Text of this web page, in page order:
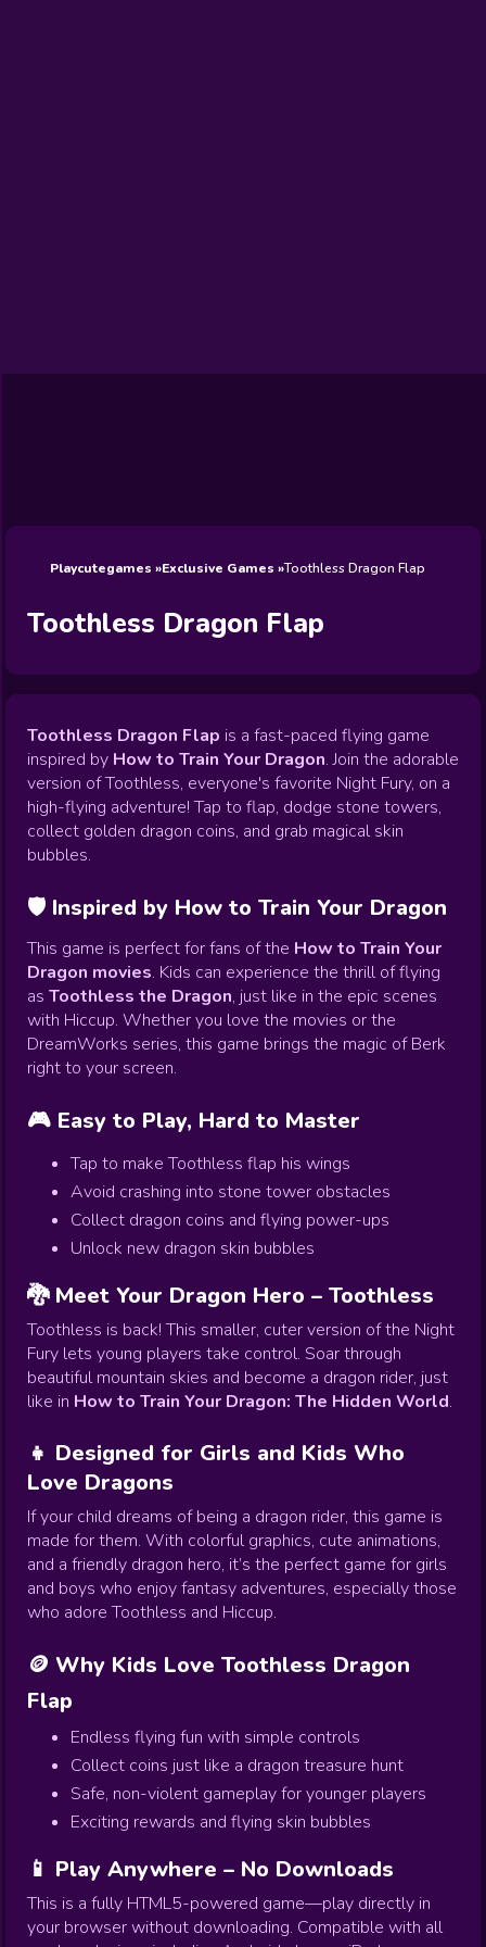
Games
Games
Games
FNF Games
View All
Playcutegames Exclusive Games Toothless Dragon Flap
Toothless Dragon Flap
Toothless Dragon Flap is a fast-paced flying game
inspired by How to Train Your Dragon. Join the adorable
version of Toothless, everyone's favorite Night Fury, on a
high-flying adventure! Tap to flap, dodge stone towers,
collect golden dragon coins, and grab magical skin
bubbles.
🛡️ Inspired by How to Train Your Dragon
This game is perfect for fans of the How to Train Your
Dragon movies. Kids can experience the thrill of flying
as Toothless the Dragon, just like in the epic scenes
with Hiccup. Whether you love the movies or the
DreamWorks series, this game brings the magic of Berk
right to your screen.
🎮 Easy to Play, Hard to Master
Tap to make Toothless flap his wings
Avoid crashing into stone tower obstacles
Collect dragon coins and flying power-ups
Unlock new dragon skin bubbles
🐉 Meet Your Dragon Hero – Toothless
Toothless is back! This smaller, cuter version of the Night
Fury lets young players take control. Soar through
beautiful mountain skies and become a dragon rider, just
like in How to Train Your Dragon: The Hidden World.
👧 Designed for Girls and Kids Who
Love Dragons
If your child dreams of being a dragon rider, this game is
made for them. With colorful graphics, cute animations,
and a friendly dragon hero, it’s the perfect game for girls
and boys who enjoy fantasy adventures, especially those
who adore Toothless and Hiccup.
🪙 Why Kids Love Toothless Dragon
Flap
Endless flying fun with simple controls
Collect coins just like a dragon treasure hunt
Safe, non-violent gameplay for younger players
Exciting rewards and flying skin bubbles
📱 Play Anywhere – No Downloads
This is a fully HTML5-powered game—play directly in
your browser without downloading. Compatible with all